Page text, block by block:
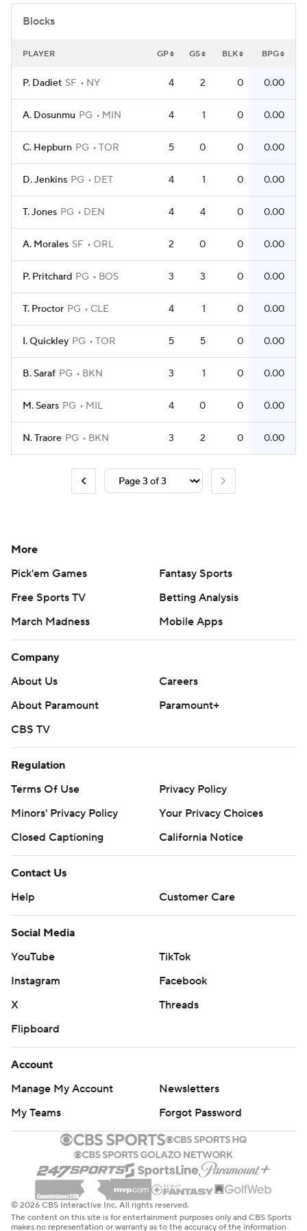
Blocks
PLAYER GP GS BLK BPG
P. Dadiet SF NY 4 2 0 0.00
A. Dosunmu PG MIN 4 1 0 0.00
C. Hepburn PG TOR 5 0 0 0.00
D. Jenkins PG DET 4 1 0 0.00
T. Jones PG DEN 4 4 0 0.00
A. Morales SF ORL 2 0 0 0.00
P. Pritchard PG BOS 3 3 0 0.00
T. Proctor PG CLE 4 1 0 0.00
I. Quickley PG TOR 5 5 0 0.00
B. Saraf PG BKN 3 1 0 0.00
M. Sears PG MIL 4 0 0 0.00
N. Traore PG BKN 3 2 0 0.00
More
Pick'em Games
Fantasy Sports
Free Sports TV
Betting Analysis
March Madness
Mobile Apps
Company
About Us
Careers
About Paramount
Paramount+
CBS TV
Regulation
Terms Of Use
Privacy Policy
Minors' Privacy Policy
Your Privacy Choices
Closed Captioning
California Notice
Contact Us
Help
Customer Care
Social Media
YouTube
TikTok
Instagram
Facebook
X
Threads
Flipboard
Account
Manage My Account
Newsletters
My Teams
Forgot Password
© 2026 CBS Interactive Inc. All rights reserved.
The content on this site is for entertainment purposes only and CBS Sports
makes no representation or warranty as to the accuracy of the information